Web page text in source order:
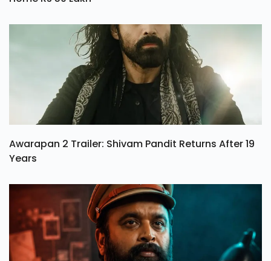
Awarapan 2 Trailer: Shivam Pandit Returns After 19
Years